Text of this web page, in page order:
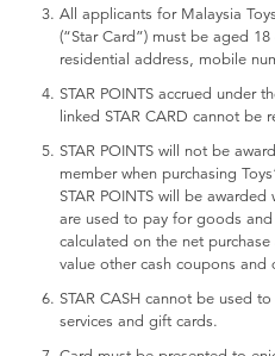
All applicants for Malaysia
(“Star Card”) must be aged
residential address, mobile
STAR POINTS accrued under
linked STAR CARD cannot be
STAR POINTS will not be
member when purchasing
STAR POINTS will be
are used to pay for goods and
calculated on the net
value other cash coupons and
STAR CASH cannot be used
services and gift cards.